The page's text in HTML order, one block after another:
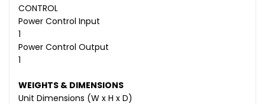
CONTROL
Power Control Input
1
Power Control Output
1
WEIGHTS & DIMENSIONS
Unit Dimensions (W x H x D)